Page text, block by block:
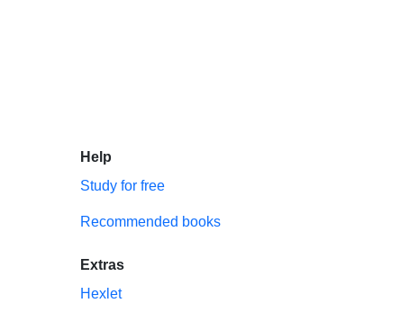
Help
Study for free
Recommended books
Extras
Hexlet